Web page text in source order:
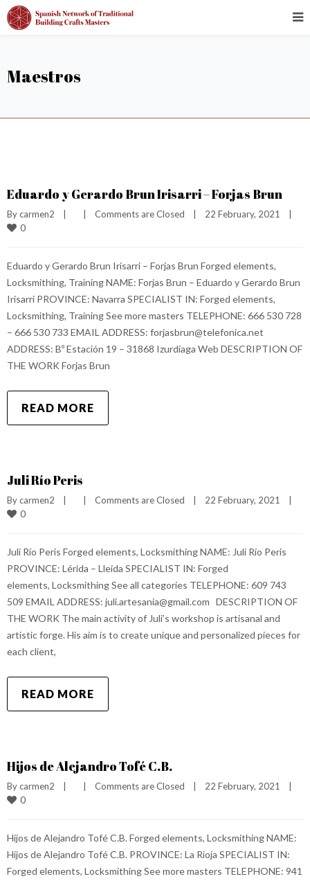
Maestros
Eduardo y Gerardo Brun Irisarri – Forjas Brun
By carmen2 Comments are Closed 22 February, 2021
0
Eduardo y Gerardo Brun Irisarri – Forjas Brun Forged elements,
Locksmithing, Training NAME: Forjas Brun – Eduardo y Gerardo Brun
Irisarri PROVINCE: Navarra SPECIALIST IN: Forged elements,
Locksmithing, Training See more masters TELEPHONE: 666 530 728
– 666 530 733 EMAIL ADDRESS: forjasbrun@telefonica.net
ADDRESS: Bº Estación 19 – 31868 Izurdiaga Web DESCRIPTION OF
THE WORK Forjas Brun
READ MORE
Juli Río Peris
By carmen2 Comments are Closed 22 February, 2021
0
Juli Río Peris Forged elements, Locksmithing NAME: Juli Río Peris
PROVINCE: Lérida – Lleida SPECIALIST IN: Forged
elements, Locksmithing See all categories TELEPHONE: 609 743
509 EMAIL ADDRESS: juli.artesania@gmail.com DESCRIPTION OF
THE WORK The main activity of Juli’s workshop is artisanal and
artistic forge. His aim is to create unique and personalized pieces for
each client,
READ MORE
Hijos de Alejandro Tofé C.B.
By carmen2 Comments are Closed 22 February, 2021
0
Hijos de Alejandro Tofé C.B. Forged elements, Locksmithing NAME:
Hijos de Alejandro Tofé C.B. PROVINCE: La Rioja SPECIALIST IN:
Forged elements, Locksmithing See more masters TELEPHONE: 941